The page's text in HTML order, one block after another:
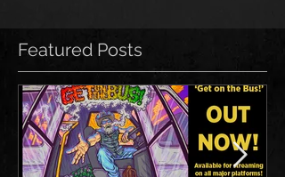
Featured Posts